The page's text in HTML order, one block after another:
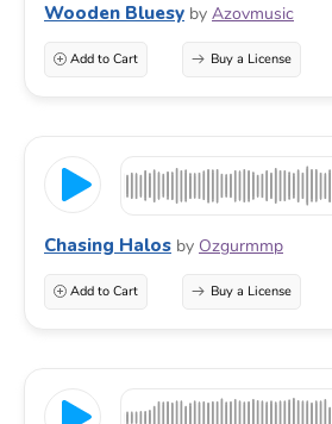
Wooden Bluesy by Azovmusic
Add to Cart Buy a License
Chasing Halos by Ozgurmmp
Add to Cart Buy a License